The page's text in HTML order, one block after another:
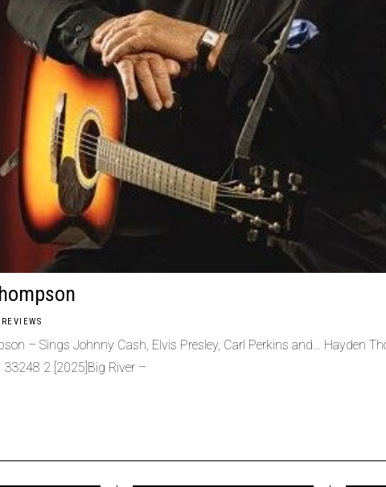
REVIEWS
– Sings Johnny Cash, Elvis Presley, Carl Perkins and… Hayden
33248 2 [2025]Big River –